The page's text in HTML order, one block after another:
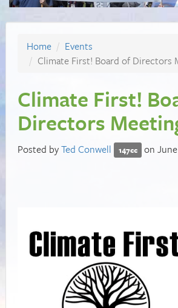
Home
Events
Climate First! Board of Directors
Climate First!
Directors
Posted byTed Conwell 147cc on